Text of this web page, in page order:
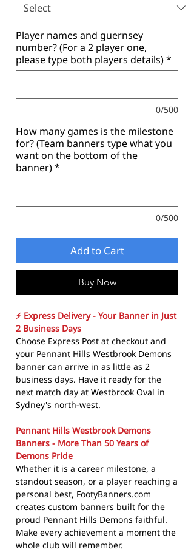
Player names and guernsey
number? (For a 2 player one,
please type both players details)*
0/500
How many games is the milestone
for? (Team banners type what you
want on the bottom of the
banner)*
0/500
Add to Cart
Buy Now
⚡ Express Delivery - Your Banner in Just
2 Business Days
Choose Express Post at checkout and
your Pennant Hills Westbrook Demons
banner can arrive in as little as 2
business days. Have it ready for the
next match day at Westbrook Oval in
Sydney's north-west.
Pennant Hills Westbrook Demons
Banners - More Than 50 Years of
Demons Pride
Whether it is a career milestone, a
standout season, or a player reaching a
personal best, FootyBanners.com
creates custom banners built for the
proud Pennant Hills Demons faithful.
Make every achievement a moment the
whole club will remember.